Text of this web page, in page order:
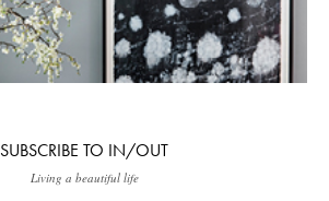
SUBSCRIBE TO IN/OUT
Living a beautiful life